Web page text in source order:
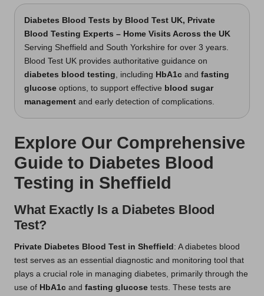
Diabetes Blood Tests by Blood Test UK, Private
Blood Testing Experts – Home Visits Across the UK
Serving Sheffield and South Yorkshire for over 3 years.
Blood Test UK provides authoritative guidance on
diabetes blood testing, including HbA1c and fasting
glucose options, to support effective blood sugar
management and early detection of complications.
Explore Our Comprehensive
Guide to Diabetes Blood
Testing in Sheffield
What Exactly Is a Diabetes Blood
Test?
Private Diabetes Blood Test in Sheffield : A diabetes blood
test serves as an essential diagnostic and monitoring tool that
plays a crucial role in managing diabetes, primarily through the
use of HbA1c and fasting glucose tests. These tests are